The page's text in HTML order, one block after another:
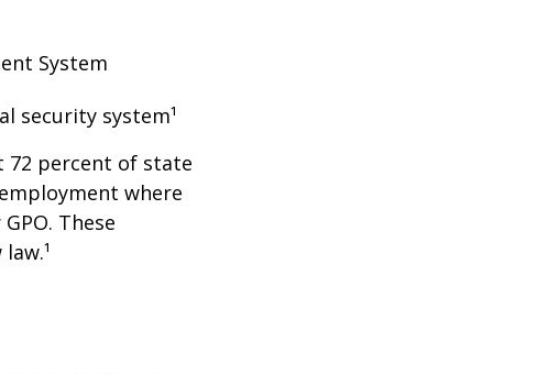
System
security system¹
72 percent of state
where
These